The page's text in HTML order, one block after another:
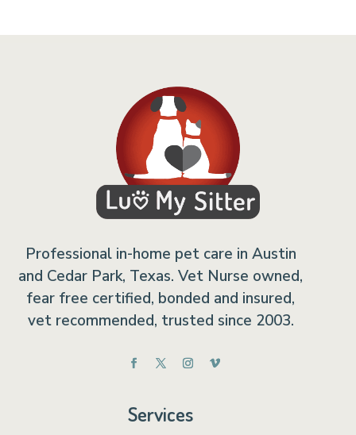
Professional in-home pet care in Austin
and Cedar Park, Texas. Vet Nurse owned,
fear free certified, bonded and insured,
vet recommended, trusted since 2003.
Services